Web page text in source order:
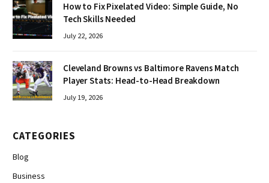
How to Fix Pixelated Video: Simple Guide, No
Tech Skills Needed
July 22, 2026
Cleveland Browns vs Baltimore Ravens Match
Player Stats: Head-to-Head Breakdown
July 19, 2026
CATEGORIES
Blog
Business